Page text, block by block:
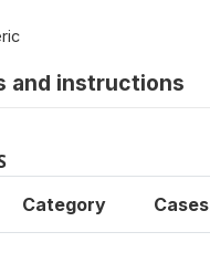
and instructions
Category Cases